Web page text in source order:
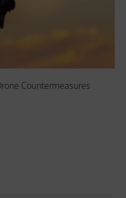
Countermeasures